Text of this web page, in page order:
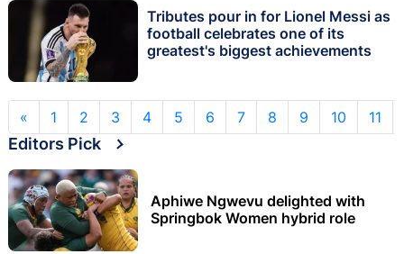
Tributes pour in for Lionel Messi as
football celebrates one of its
greatest's biggest achievements
« 1 2 3 4 5 6 7 8 9 10 11
Editors Pick
Aphiwe Ngwevu delighted with
Springbok Women hybrid role